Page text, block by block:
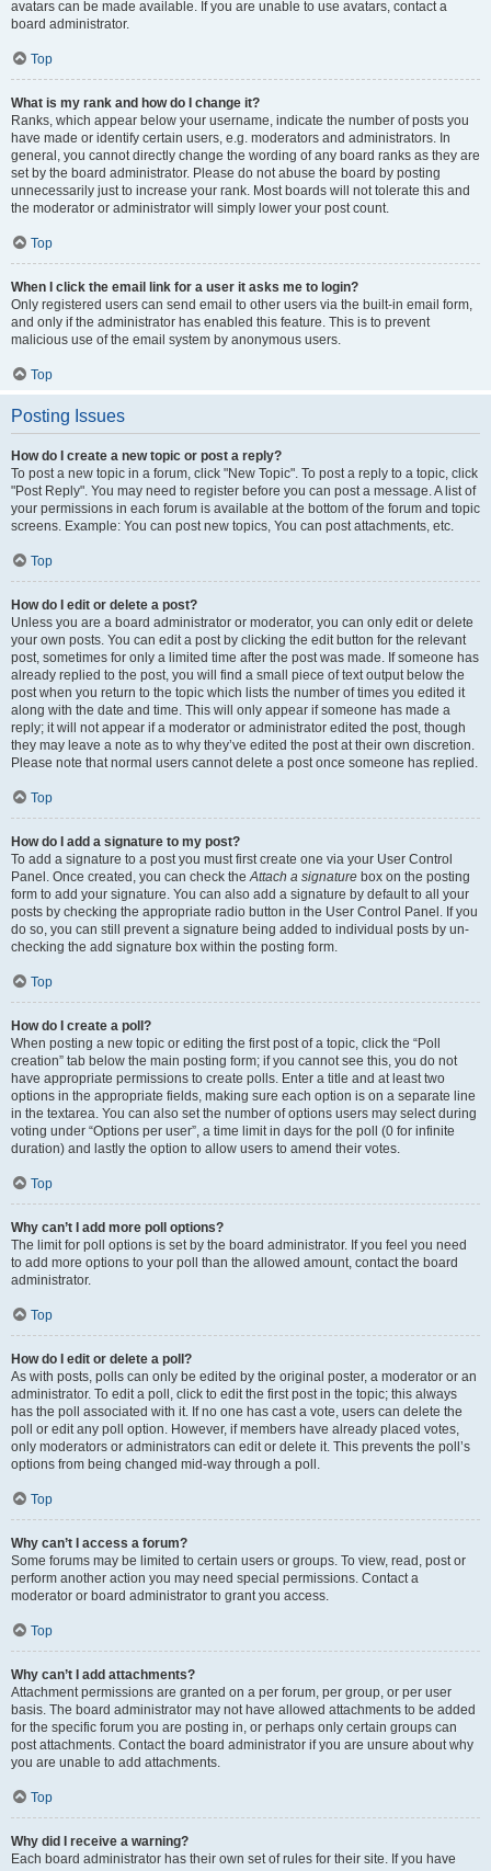
avatars can be made available. If you are unable to use avatars, contact a
board administrator.
Top
What is my rank and how do I change it?
Ranks, which appear below your username, indicate the number of posts you
have made or identify certain users, e.g. moderators and administrators. In
general, you cannot directly change the wording of any board ranks as they are
set by the board administrator. Please do not abuse the board by posting
unnecessarily just to increase your rank. Most boards will not tolerate this and
the moderator or administrator will simply lower your post count.
Top
When I click the email link for a user it asks me to login?
Only registered users can send email to other users via the built-in email form,
and only if the administrator has enabled this feature. This is to prevent
malicious use of the email system by anonymous users.
Top
Posting Issues
How do I create a new topic or post a reply?
To post a new topic in a forum, click "New Topic". To post a reply to a topic, click
"Post Reply". You may need to register before you can post a message. A list of
your permissions in each forum is available at the bottom of the forum and topic
screens. Example: You can post new topics, You can post attachments, etc.
Top
How do I edit or delete a post?
Unless you are a board administrator or moderator, you can only edit or delete
your own posts. You can edit a post by clicking the edit button for the relevant
post, sometimes for only a limited time after the post was made. If someone has
already replied to the post, you will find a small piece of text output below the
post when you return to the topic which lists the number of times you edited it
along with the date and time. This will only appear if someone has made a
reply; it will not appear if a moderator or administrator edited the post, though
they may leave a note as to why they’ve edited the post at their own discretion.
Please note that normal users cannot delete a post once someone has replied.
Top
How do I add a signature to my post?
To add a signature to a post you must first create one via your User Control
Panel. Once created, you can check theAttach a signature box on the posting
form to add your signature. You can also add a signature by default to all your
posts by checking the appropriate radio button in the User Control Panel. If you
do so, you can still prevent a signature being added to individual posts by un-
checking the add signature box within the posting form.
Top
How do I create a poll?
When posting a new topic or editing the first post of a topic, click the “Poll
creation” tab below the main posting form; if you cannot see this, you do not
have appropriate permissions to create polls. Enter a title and at least two
options in the appropriate fields, making sure each option is on a separate line
in the textarea. You can also set the number of options users may select during
voting under “Options per user”, a time limit in days for the poll (0 for infinite
duration) and lastly the option to allow users to amend their votes.
Top
Why can’t I add more poll options?
The limit for poll options is set by the board administrator. If you feel you need
to add more options to your poll than the allowed amount, contact the board
administrator.
Top
How do I edit or delete a poll?
As with posts, polls can only be edited by the original poster, a moderator or an
administrator. To edit a poll, click to edit the first post in the topic; this always
has the poll associated with it. If no one has cast a vote, users can delete the
poll or edit any poll option. However, if members have already placed votes,
only moderators or administrators can edit or delete it. This prevents the poll’s
options from being changed mid-way through a poll.
Top
Why can’t I access a forum?
Some forums may be limited to certain users or groups. To view, read, post or
perform another action you may need special permissions. Contact a
moderator or board administrator to grant you access.
Top
Why can’t I add attachments?
Attachment permissions are granted on a per forum, per group, or per user
basis. The board administrator may not have allowed attachments to be added
for the specific forum you are posting in, or perhaps only certain groups can
post attachments. Contact the board administrator if you are unsure about why
you are unable to add attachments.
Top
Why did I receive a warning?
Each board administrator has their own set of rules for their site. If you have